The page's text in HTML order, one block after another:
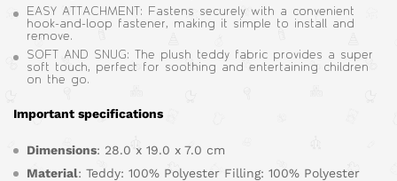
EASY ATTACHMENT: Fastens securely with a convenient
hook-and-loop fastener, making it simple to install and
remove.
SOFT AND SNUG: The plush teddy fabric provides a super
soft touch, perfect for soothing and entertaining children
on the go.
Important specifications
Dimensions: 28.0 x 19.0 x 7.0 cm
Material: Teddy: 100% Polyester Filling: 100% Polyester